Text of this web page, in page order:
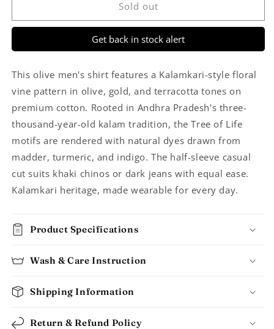
&amp;
Kalamkari
Cotton
Shirt
for
Men
&amp;
Floral
Kalamkari
Cotton
Shirt
for
Men
Sold out
Get back in stock alert
This olive men's shirt features a Kalamkari-style floral
vine pattern in olive, gold, and terracotta tones on
premium cotton. Rooted in Andhra Pradesh's three-
thousand-year-old kalam tradition, the Tree of Life
motifs are rendered with natural dyes drawn from
madder, turmeric, and indigo. The half-sleeve casual
cut suits khaki chinos or dark jeans with equal ease.
Kalamkari heritage, made wearable for every day.
Product Specifications
Wash & Care Instruction
Shipping Information
Return & Refund Policy